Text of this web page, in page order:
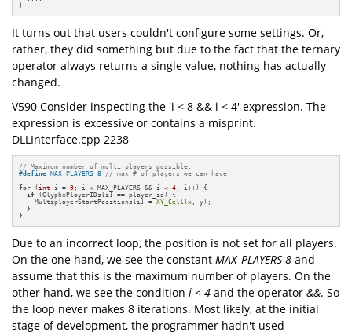
}
It turns out that users couldn't configure some settings. Or,
rather, they did something but due to the fact that the ternary
operator always returns a single value, nothing has actually
changed.
V590 Consider inspecting the 'i < 8 && i < 4' expression. The
expression is excessive or contains a misprint.
DLLInterface.cpp 2238
// Maximum number of multi players possible.
#define MAX_PLAYERS 8 // max # of players we can have
for ( int i = 0 ; i < MAX_PLAYERS && i < 4 ; i++) {
if (GlyphxPlayerIDs[i] == player_id) {
    MultiplayerStartPositions[i] =
XY_Cell (x, y);
  }
}
Due to an incorrect loop, the position is not set for all players.
On the one hand, we see the constant MAX_PLAYERS 8 and
assume that this is the maximum number of players. On the
other hand, we see the condition i < 4 and the operator &&. So
the loop never makes 8 iterations. Most likely, at the initial
stage of development, the programmer hadn't used